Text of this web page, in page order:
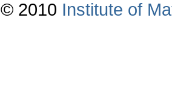
© 2010 Institute of